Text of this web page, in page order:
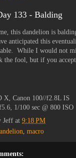
133 - Balding
this dandelion is
anticipated this
While I would not
the fool, but if you
X, Canon 100//f2.8L IS
1/100 sec @ 800 ISO
Jeff at 9:18 PM
, macro